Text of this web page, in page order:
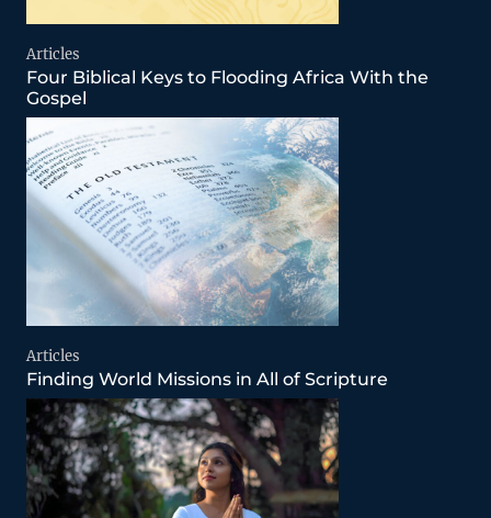
Articles
Four Biblical Keys to Flooding Africa With the
Gospel
Articles
Finding World Missions in All of Scripture